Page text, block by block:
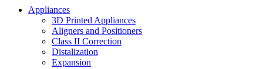
Appliances
3D Printed Appliances
Aligners and Positioners
Class II Correction
Distalization
Expansion